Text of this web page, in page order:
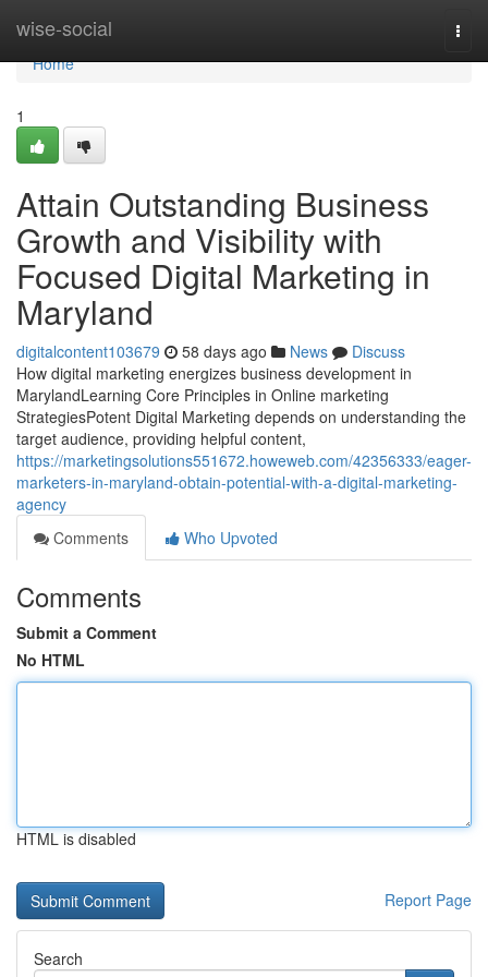
wise-social
Home
Home
1
Attain Outstanding Business
Growth and Visibility with
Focused Digital Marketing in
Maryland
digitalcontent103679 58 days ago News
Discuss
How digital marketing energizes business development in
MarylandLearning Core Principles in Online marketing
StrategiesPotent Digital Marketing depends on understanding the
target audience, providing helpful content,
https://marketingsolutions551672.howeweb.com/42356333/eager-
marketers-in-maryland-obtain-potential-with-a-digital-marketing-
agency
Comments
Who Upvoted
Comments
Submit a Comment
No HTML
HTML is disabled
Report Page
Search